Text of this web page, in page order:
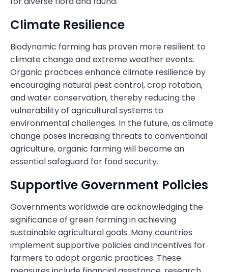
Climate Resilience
Biodynamic farming has proven more resilient to
climate change and extreme weather events.
Organic practices enhance climate resilience by
encouraging natural pest control, crop rotation,
and water conservation, thereby reducing the
vulnerability of agricultural systems to
environmental challenges. In the future, as climate
change poses increasing threats to conventional
agriculture, organic farming will become an
essential safeguard for food security.
Supportive Government Policies
Governments worldwide are acknowledging the
significance of green farming in achieving
sustainable agricultural goals. Many countries
implement supportive policies and incentives for
farmers to adopt organic practices. These